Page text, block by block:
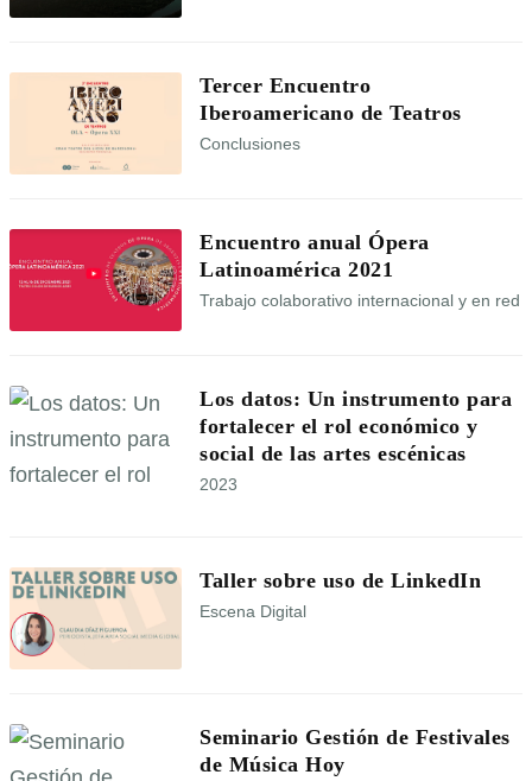
Tercer Encuentro
Iberoamericano de Teatros
Conclusiones
Encuentro anual Ópera
Latinoamérica 2021
Trabajo colaborativo internacional y en red
Los datos: Un instrumento para
fortalecer el rol económico y
social de las artes escénicas
2023
Taller sobre uso de LinkedIn
Escena Digital
Seminario Gestión de Festivales
de Música Hoy